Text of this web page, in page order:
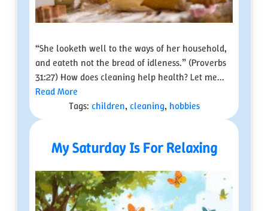
“She looketh well to the ways of her household,
and eateth not the bread of idleness.” (Proverbs
31:27) How does cleaning help health? Let me...
Read More
Tags: children, cleaning, hobbies
My Saturday Is For Relaxing